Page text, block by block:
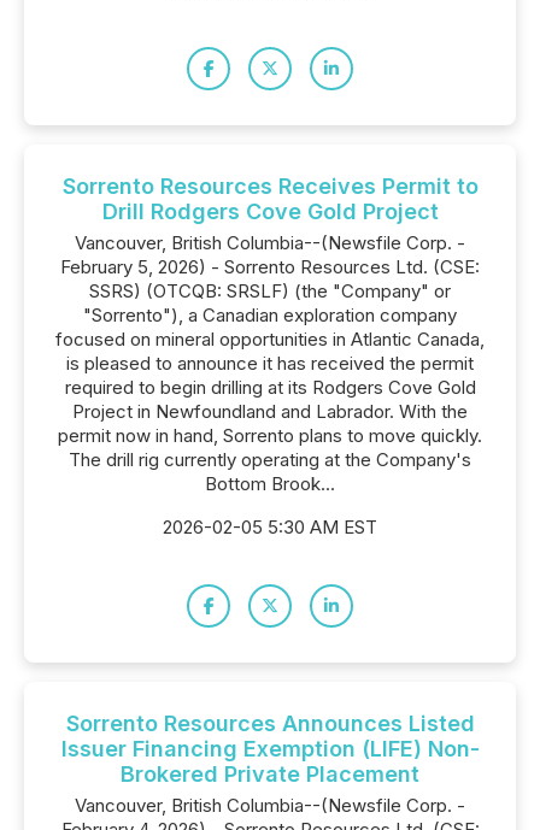
Sorrento Resources Receives Permit to
Drill Rodgers Cove Gold Project
Vancouver, British Columbia--(Newsfile Corp. -
February 5, 2026) - Sorrento Resources Ltd. (CSE:
SSRS) (OTCQB: SRSLF) (the "Company" or
"Sorrento"), a Canadian exploration company
focused on mineral opportunities in Atlantic Canada,
is pleased to announce it has received the permit
required to begin drilling at its Rodgers Cove Gold
Project in Newfoundland and Labrador. With the
permit now in hand, Sorrento plans to move quickly.
The drill rig currently operating at the Company's
Bottom Brook...
2026-02-05 5:30 AM EST
Sorrento Resources Announces Listed
Issuer Financing Exemption (LIFE) Non-
Brokered Private Placement
Vancouver, British Columbia--(Newsfile Corp. -